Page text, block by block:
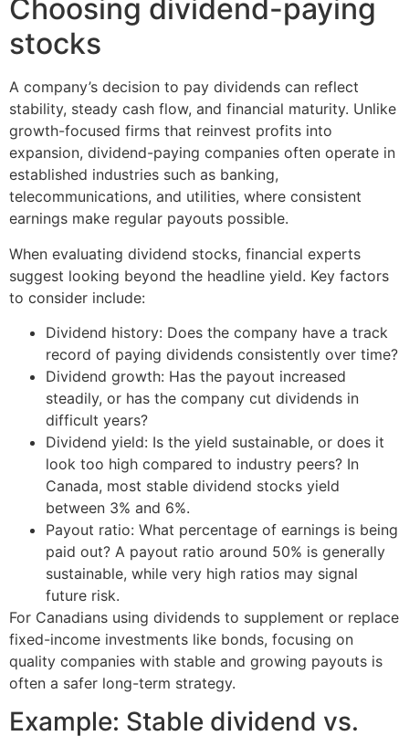
Choosing dividend-paying
stocks
A company’s decision to pay dividends can reflect
stability, steady cash flow, and financial maturity. Unlike
growth-focused firms that reinvest profits into
expansion, dividend-paying companies often operate in
established industries such as banking,
telecommunications, and utilities, where consistent
earnings make regular payouts possible.
When evaluating dividend stocks, financial experts
suggest looking beyond the headline yield. Key factors
to consider include:
Dividend history: Does the company have a track
record of paying dividends consistently over time?
Dividend growth: Has the payout increased
steadily, or has the company cut dividends in
difficult years?
Dividend yield: Is the yield sustainable, or does it
look too high compared to industry peers? In
Canada, most stable dividend stocks yield
between 3% and 6%.
Payout ratio: What percentage of earnings is being
paid out? A payout ratio around 50% is generally
sustainable, while very high ratios may signal
future risk.
For Canadians using dividends to supplement or replace
fixed-income investments like bonds, focusing on
quality companies with stable and growing payouts is
often a safer long-term strategy.
Example: Stable dividend vs.